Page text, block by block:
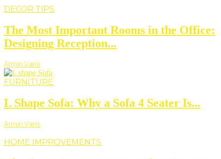
DECOR TIPS
The Most Important Rooms in the Office:
Designing Reception...
Armin Vans
FURNITURE
L Shape Sofa: Why a Sofa 4 Seater Is...
Armin Vans
HOME IMPROVEMENTS